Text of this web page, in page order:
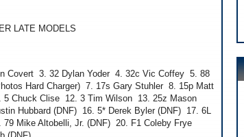
LATE MODELS
Covert 3. 32 Dylan Yoder 4. 32c Vic Coffey 5. 88
Hard Charger) 7. 17s Gary Stuhler 8. 15p Matt
Chuck Clise 12. 3 Tim Wilson 13. 25z Mason
Hubbard (DNF) 16. 5* Derek Byler (DNF) 17. 6L
Mike Altobelli, Jr. (DNF) 20. F1 Coleby Frye